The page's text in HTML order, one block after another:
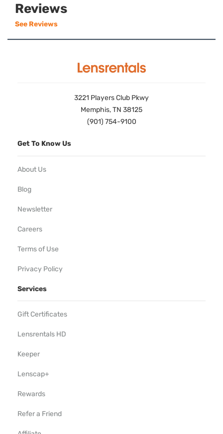
Reviews
See Reviews
3221 Players Club Pkwy
Memphis, TN 38125
(901) 754-9100
Get To Know Us
About Us
Blog
Newsletter
Careers
Terms of Use
Privacy Policy
Services
Gift Certificates
Lensrentals HD
Keeper
Lenscap+
Rewards
Refer a Friend